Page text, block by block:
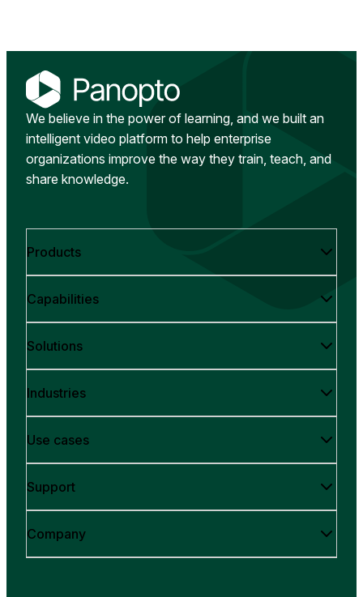
We believe in the power of learning, and we built an
intelligent video platform to help enterprise
organizations improve the way they train, teach, and
share knowledge.
Products
Capabilities
Solutions
Industries
Use cases
Support
Company